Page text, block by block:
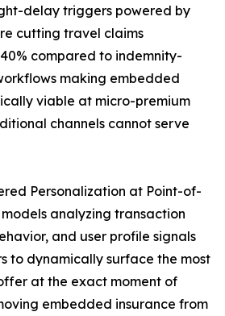
delay triggers powered by
cutting travel claims
compared to indemnity-
making embedded
viable at micro-premium
channels cannot serve
Personalization at Point-of-
analyzing transaction
and user profile signals
to dynamically surface the most
at the exact moment of
embedded insurance from